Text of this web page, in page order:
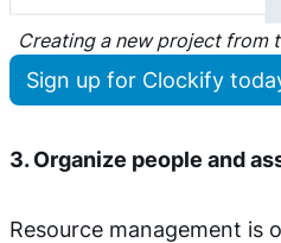
Creating a new project from
Sign up for Clockify
3. Organize people and
Resource management is